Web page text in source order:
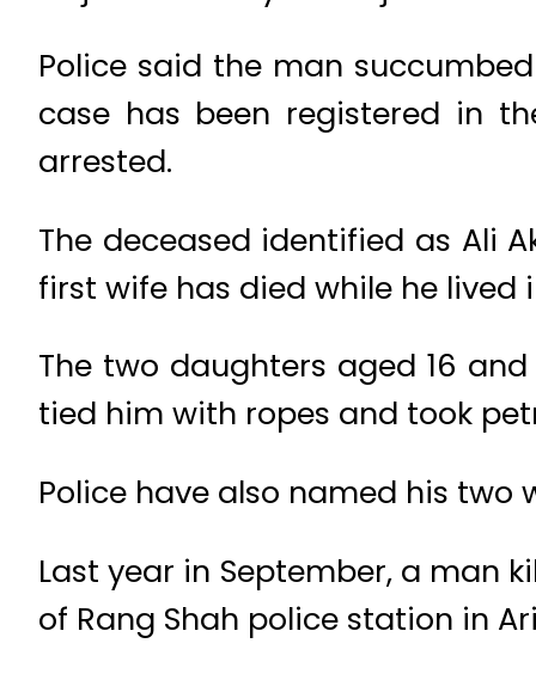
Police said the man
case has been registered in
arrested.
The deceased identified as Ali
first wife has died while he
The two daughters aged 16
tied him with ropes and took
Police have also named his two
Last year in September, a man
of Rang Shah police station in